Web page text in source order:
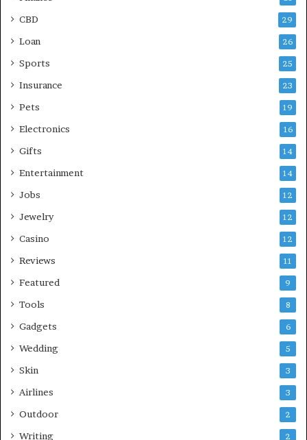
CBD 29
Loan 26
Sports 25
Insurance 23
Pets 19
Electronics 16
Gifts 14
Entertainment 14
Jobs 12
Jewelry 12
Casino 12
Reviews 11
Featured 9
Tools 8
Gadgets 6
Wedding 5
Skin 3
Airlines 3
Outdoor 2
Writing 2